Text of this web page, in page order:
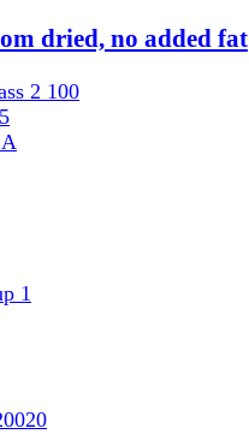
dried, no added fat
2 100
5
A
1